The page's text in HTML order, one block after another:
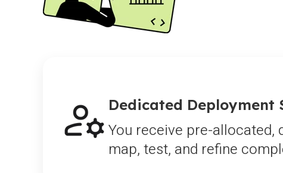
Dedicated Deployment
You receive pre-
map, test, and refine